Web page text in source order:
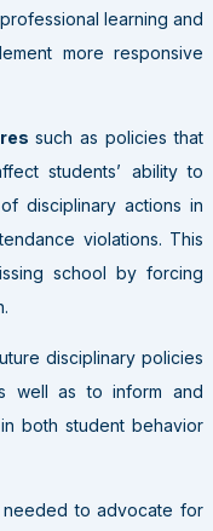
learning and
more responsive
such as policies that
students’ ability to
disciplinary actions in
violations. This
school by forcing
disciplinary policies
well as to inform and
both student behavior
to advocate for